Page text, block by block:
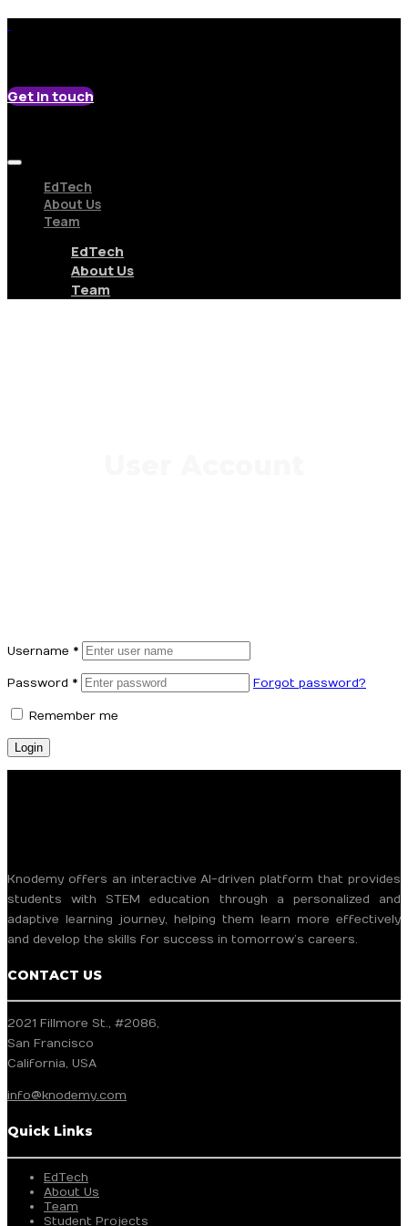
Get in touch
EdTech
About Us
Team
EdTech
About Us
Team
Username *
Password * Forgot password?
Remember me
Knodemy offers an interactive AI-driven platform that provides
students with STEM education through a personalized and
adaptive learning journey, helping them learn more effectively
and develop the skills for success in tomorrow’s careers.
CONTACT US
2021 Fillmore St., #2086,
San Francisco
California, USA
info@knodemy.com
Quick Links
EdTech
About Us
Team
Student Projects